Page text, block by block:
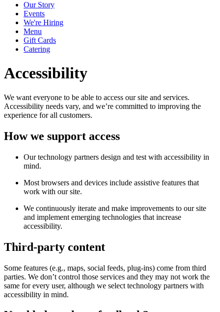
Our Story
Events
We're Hiring
Menu
Gift Cards
Catering
Accessibility
We want everyone to be able to access our site and services.
Accessibility needs vary, and we’re committed to improving the
experience for all customers.
How we support access
Our technology partners design and test with accessibility in
mind.
Most browsers and devices include assistive features that
work with our site.
We continuously iterate and make improvements to our site
and implement emerging technologies that increase
accessibility.
Third-party content
Some features (e.g., maps, social feeds, plug-ins) come from third
parties. We don’t control those services and they may not work the
same for every user, although we select technology partners with
accessibility in mind.